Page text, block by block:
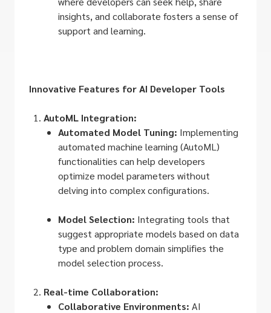
insights, and collaborate fosters a sense of
support and learning.
Innovative Features for AI Developer Tools
AutoML Integration:
Automated Model Tuning: Implementing
automated machine learning (AutoML)
functionalities can help developers
optimize model parameters without
delving into complex configurations.
Model Selection: Integrating tools that
suggest appropriate models based on data
type and problem domain simplifies the
model selection process.
Real-time Collaboration:
Collaborative Environments: AI